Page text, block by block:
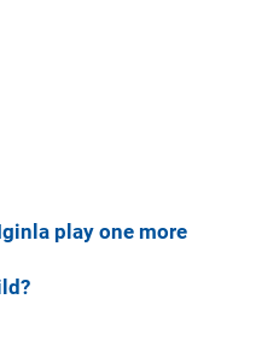
play one more